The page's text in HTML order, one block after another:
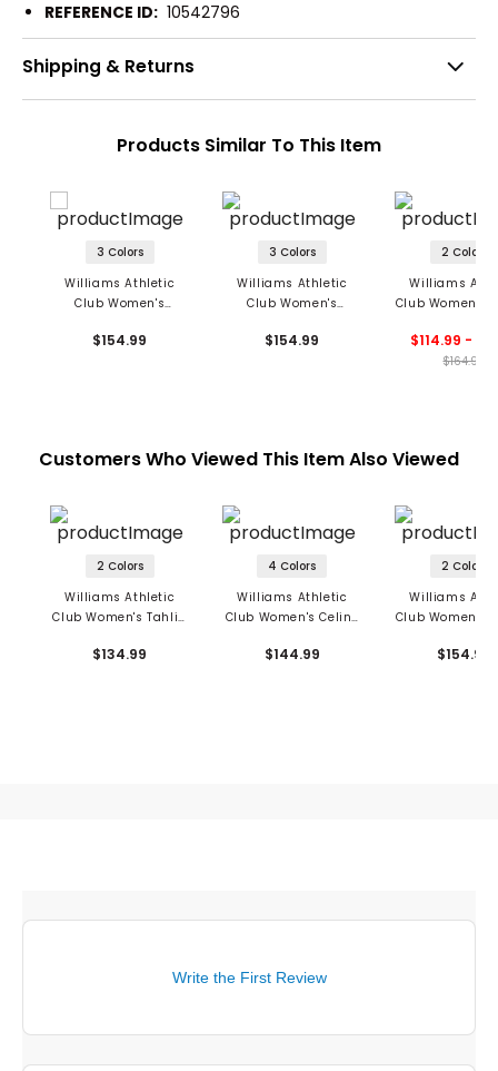
REFERENCE ID: 10542796
Shipping & Returns
Products Similar To This Item
3 Colors
Williams Athletic
Club Women's
Polo
$154.99
3 Colors
Williams Athletic
Club Women's
$154.99
2 Colors
Williams
Club Women's
$114.99 -
$164.99
Customers Who Viewed This Item Also Viewed
2 Colors
Williams Athletic
Club Women's Tahlia
$134.99
4 Colors
Williams Athletic
Club Women's Celine
$144.99
2 Colors
Williams
Club Women's
$154.99
Write the First Review